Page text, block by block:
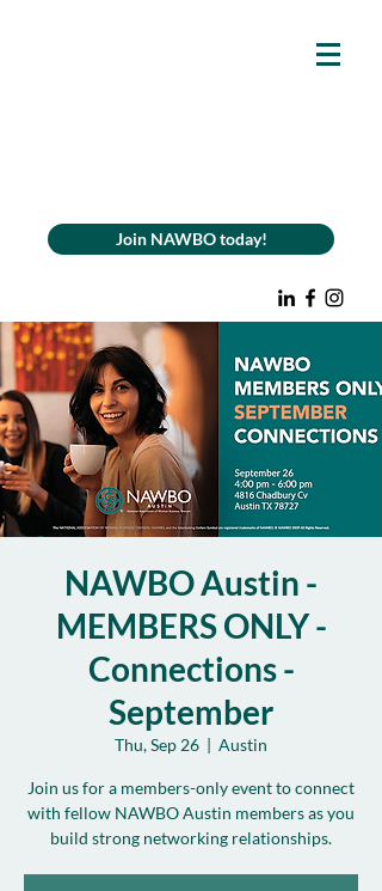
Join NAWBO today!
NAWBO Austin -
MEMBERS ONLY -
Connections -
September
Thu, Sep 26
  |
Austin
Join us for a members-only event to connect
with fellow NAWBO Austin members as you
build strong networking relationships.